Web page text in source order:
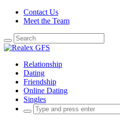
Contact Us
Meet the Team
Search
for:
Relationship
Dating
Friendship
Online Dating
Singles
Search
for: